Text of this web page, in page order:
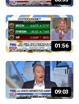
01:56
09:03